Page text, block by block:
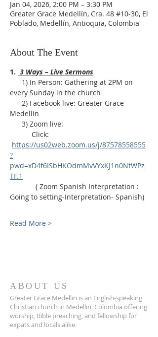
Jan 04, 2026, 2:00 PM – 3:30 PM
Greater Grace Medellín, Cra. 48 #10-30, El
Poblado, Medellín, Antioquia, Colombia
About The Event
1. 3 Ways – Live Sermons
every Sunday in the church
Medellin
      3) Zoom live:
Click:
https://us02web.zoom.us/j/87578558555
?
pwd=xD4f6ISbHKOdmMvVYxKJ1n0NtWPz
TF.1
Going to setting-Interpretation- Spanish)
Read More >
ABOUT US
Greater Grace Medellin is an English-speaking
Christian church in Medellin, Colombia offering
worship, Bible preaching, and fellowship for
expats and locals alike.